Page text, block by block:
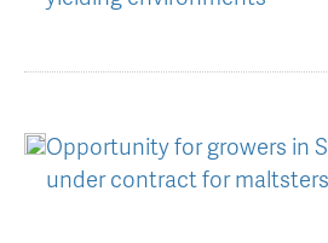
Opportunity for growers in
under contract for maltsters